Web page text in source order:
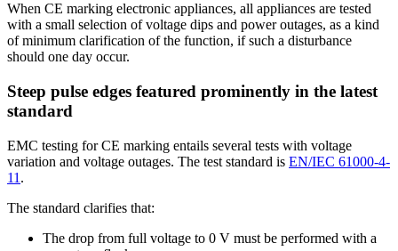
When CE marking electronic appliances, all appliances are tested
with a small selection of voltage dips and power outages, as a kind
of minimum clarification of the function, if such a disturbance
should one day occur.
Steep pulse edges featured prominently in the latest
standard
EMC testing for CE marking entails several tests with voltage
variation and voltage outages. The test standard is EN/IEC 61000-4-
11 .
The standard clarifies that:
The drop from full voltage to 0 V must be performed with a